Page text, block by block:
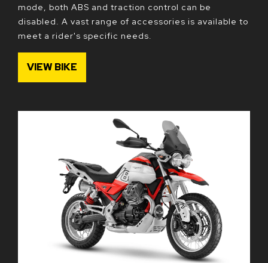
mode, both ABS and traction control can be
disabled. A vast range of accessories is available to
meet a rider's specific needs.
VIEW BIKE